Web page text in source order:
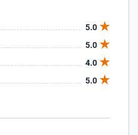
5.0
5.0
4.0
5.0